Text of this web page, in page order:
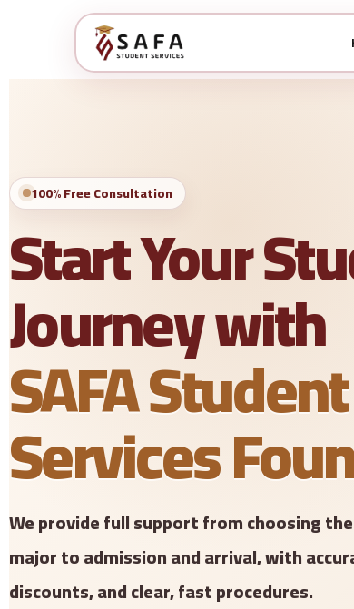
100% Free Consultation
Start Your
Journey with
SAFA Student
Services
We provide full support from choosing
major to admission and arrival, with
discounts, and clear, fast procedures.